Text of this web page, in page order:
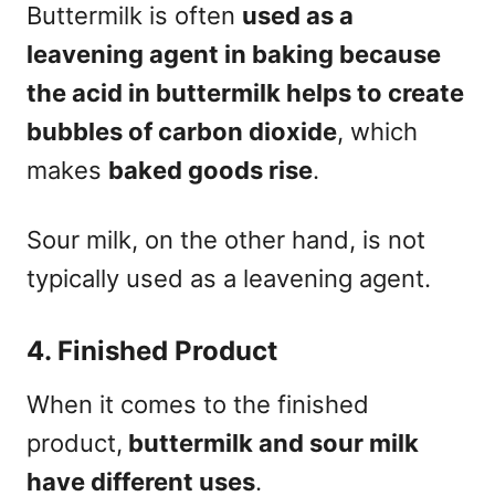
Buttermilk is often used as a
leavening agent in baking because
the acid in buttermilk helps to create
bubbles of carbon dioxide, which
makes baked goods rise.
Sour milk, on the other hand, is not
typically used as a leavening agent.
4. Finished Product
When it comes to the finished
product, buttermilk and sour milk
have different uses.